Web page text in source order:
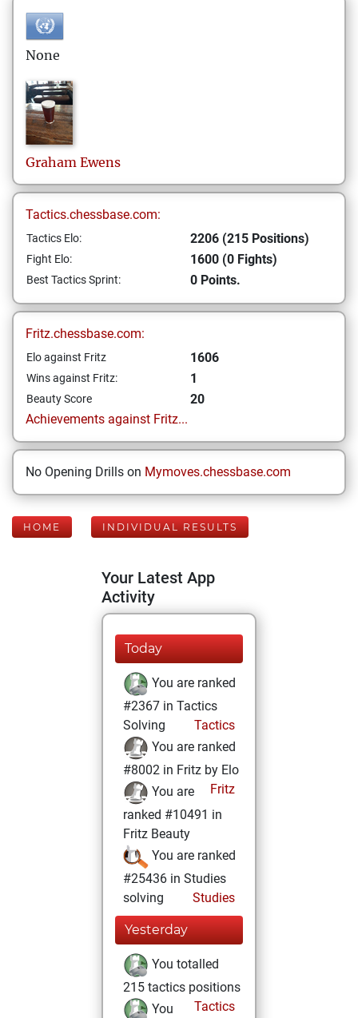
None
Graham Ewens
Tactics.chessbase.com:
Tactics Elo: 2206 (215 Positions)
Fight Elo: 1600 (0 Fights)
Best Tactics Sprint: 0 Points.
Fritz.chessbase.com:
Elo against Fritz 1606
Wins against Fritz: 1
Beauty Score
20
Achievements against Fritz...
No Opening Drills on Mymoves.chessbase.com
HOME INDIVIDUAL RESULTS
Your Latest App
Activity
Today
You are ranked
#2367 in Tactics
Solving
Tactics
You are ranked
#8002 in Fritz by Elo
Fritz
You are
ranked #10491 in
Fritz Beauty
You are ranked
#25436 in Studies
solving
Studies
Yesterday
You totalled
215 tactics positions
Tactics
You